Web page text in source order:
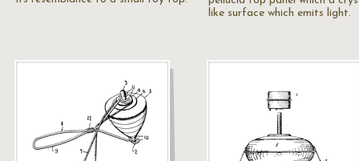
like surface which emits light.